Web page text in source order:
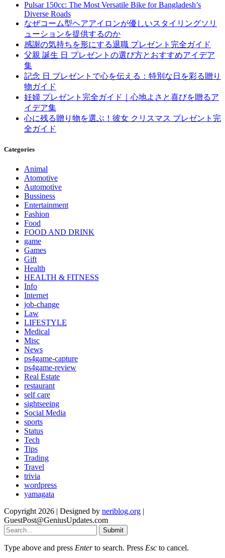
Pulsar 150cc: The Most Versatile Bike for Bangladesh’s
Diverse Roads
なぜコーム型ヘアアイロンが優しいスタイリングソリ
ューションを提供するのか
感謝の気持ちを形にする退職 プレゼント完全ガイド
父親 誕生 日 プレゼントの選び方とおすすめアイデア
集
記念 日 プレゼントで心を伝える：特別な日を彩る贈り
物ガイド
妊婦 プレゼント完全ガイド｜心地よさと喜びを贈るア
イデア集
心に残る贈り物を選ぶ！彼女 クリスマス プレゼント完
全ガイド
Categories
Animal
Atomotive
Automotive
Bussiness
Entertainment
Fashion
Food
FOOD AND DRINK
game
Games
Gift
Health
HEALTH & FITNESS
Info
Internet
job‐change
Law
LIFESTYLE
Medical
Misc
News
ps4game-capture
ps4game-review
Real Estate
restaurant
self care
sightseeing
Social Media
sports
Status
Tech
Tips
Trading
Travel
trivia
wordpress
yamagata
Copyright 2026 | Designed by neriblog.org
GuestPost@GeniusUpdates.com
Submit
Type above and press Enterto search. Press Esc to cancel.